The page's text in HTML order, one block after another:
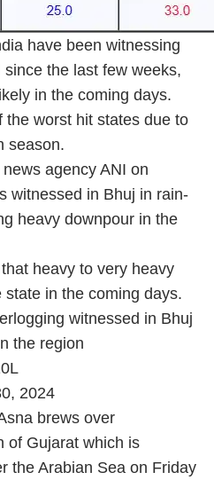
have been witnessing
the last few weeks,
in the coming days.
the worst hit states due to
season.
agency ANI on
witnessed in Bhuj in rain-
heavy downpour in the
heavy to very heavy
in the coming days.
witnessed in Bhuj
the region
2024
brews over
of Gujarat which is
the Arabian Sea on Friday